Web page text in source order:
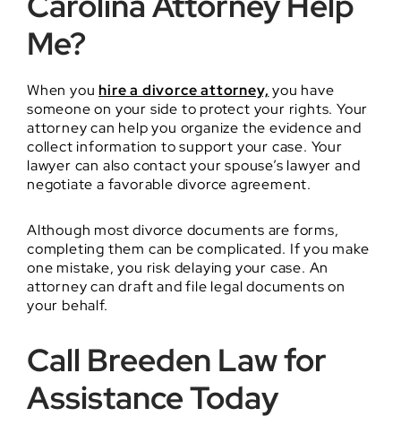
Me?
When youhire a divorce attorney, you have
someone on your side to protect your rights. Your
attorney can help you organize the evidence and
collect information to support your case. Your
lawyer can also contact your spouse’s lawyer and
negotiate a favorable divorce agreement.
Although most divorce documents are forms,
completing them can be complicated. If you make
one mistake, you risk delaying your case. An
attorney can draft and file legal documents on
your behalf.
Call Breeden Law for
Assistance Today